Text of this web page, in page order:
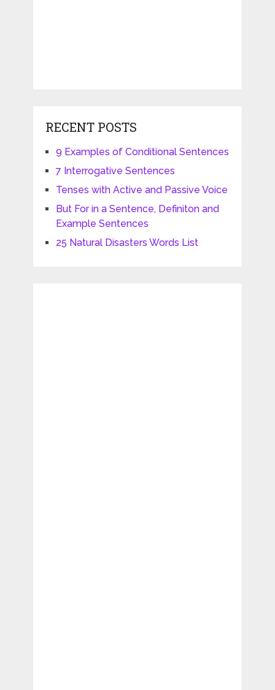
RECENT POSTS
9 Examples of Conditional Sentences
7 Interrogative Sentences
Tenses with Active and Passive Voice
But For in a Sentence, Definiton and
Example Sentences
25 Natural Disasters Words List